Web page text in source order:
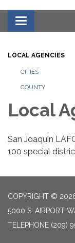
Toggle
LOCAL AGENCIES
CITIES
COUNTY
Local
San Joaquin
100 special
COPYRIGHT ©
5000 S. AIRPORT
TELEPHONE (209)